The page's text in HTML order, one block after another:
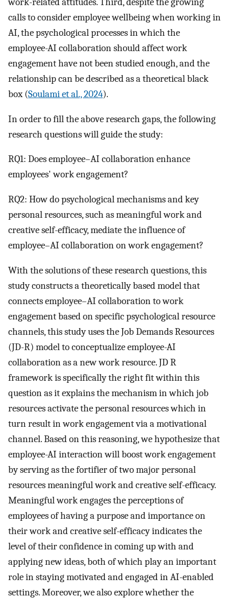
calls to consider employee wellbeing when working in
AI, the psychological processes in which the
employee-AI collaboration should affect work
engagement have not been studied enough, and the
relationship can be described as a theoretical black
box (Soulami et al., 2024).
In order to fill the above research gaps, the following
research questions will guide the study:
RQ1: Does employee–AI collaboration enhance
employees' work engagement?
RQ2: How do psychological mechanisms and key
personal resources, such as meaningful work and
creative self-efficacy, mediate the influence of
employee–AI collaboration on work engagement?
With the solutions of these research questions, this
study constructs a theoretically based model that
connects employee–AI collaboration to work
engagement based on specific psychological resource
channels, this study uses the Job Demands Resources
(JD-R) model to conceptualize employee-AI
collaboration as a new work resource. JD R
framework is specifically the right fit within this
question as it explains the mechanism in which job
resources activate the personal resources which in
turn result in work engagement via a motivational
channel. Based on this reasoning, we hypothesize that
employee-AI interaction will boost work engagement
by serving as the fortifier of two major personal
resources meaningful work and creative self-efficacy.
Meaningful work engages the perceptions of
employees of having a purpose and importance on
their work and creative self-efficacy indicates the
level of their confidence in coming up with and
applying new ideas, both of which play an important
role in staying motivated and engaged in AI-enabled
settings. Moreover, we also explore whether the